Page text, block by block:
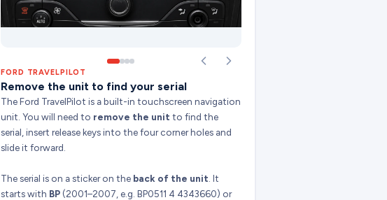
FORD TRAVELPILOT
Remove the unit to find your serial
The Ford TravelPilot is a built-in touchscreen navigation
unit. You will need to remove the unit to find the
serial, insert release keys into the four corner holes and
slide it forward.
The serial is on a sticker on the back of the unit . It
starts with BP (2001–2007, e.g. BP0511 4 4343660) or